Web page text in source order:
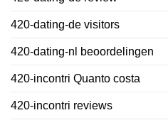
420-dating-de visitors
420-dating-nl beoordelingen
420-incontri Quanto costa
420-incontri reviews